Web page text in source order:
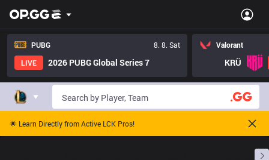
PUBG
8. 8. Sat
LIVE
2026 PUBG Global Series 7
Valorant
KRÜ
🌟 Learn Directly from Active LCK Pros!